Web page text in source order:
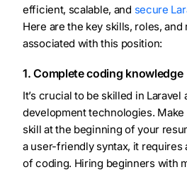
efficient, scalable, and secure
Here are the key skills, roles,
associated with this position:
1. Complete coding knowledge
It’s crucial to be skilled in Laravel
development technologies.
skill at the beginning of your
a user-friendly syntax, it requires
of coding. Hiring beginners with